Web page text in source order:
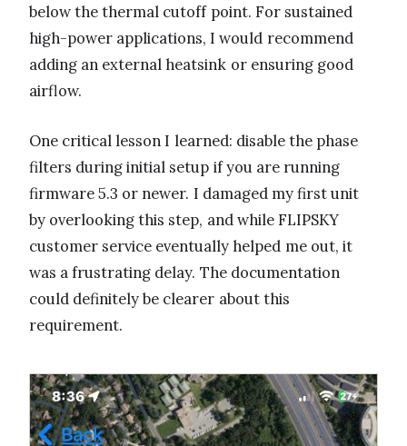
below the thermal cutoff point. For sustained
high-power applications, I would recommend
adding an external heatsink or ensuring good
airflow.
One critical lesson I learned: disable the phase
filters during initial setup if you are running
firmware 5.3 or newer. I damaged my first unit
by overlooking this step, and while FLIPSKY
customer service eventually helped me out, it
was a frustrating delay. The documentation
could definitely be clearer about this
requirement.